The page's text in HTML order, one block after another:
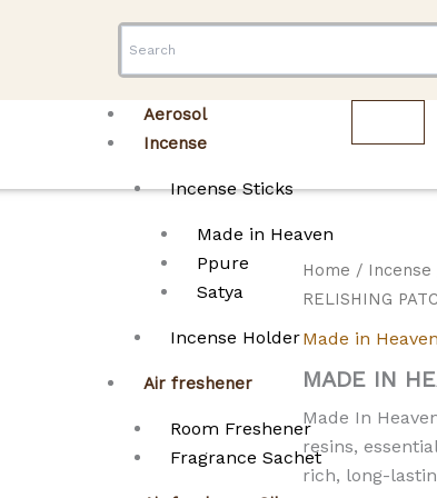
Aerosol
Incense
Incense Sticks
Made in Heaven
Ppure
Satya
Incense Holder
Air freshener
Room Freshener
Fragrance Sachet
Home / Incense
RELISHING
Made in Heaven
MADE IN
Made In
resins,
rich, long-